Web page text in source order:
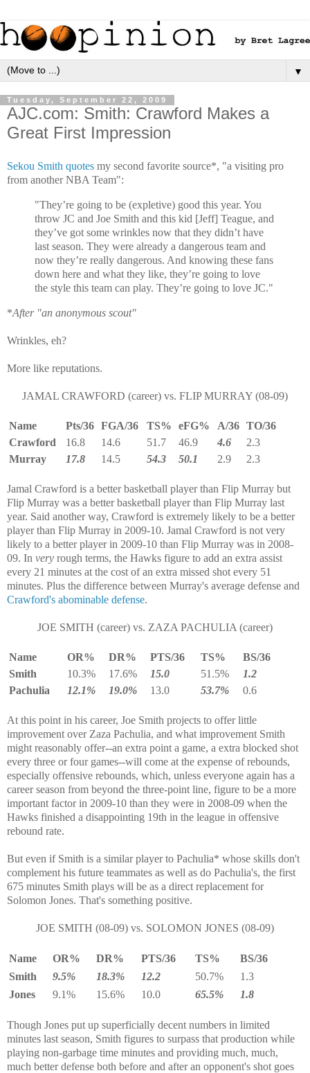
▼
Tuesday, September 22, 2009
AJC.com: Smith: Crawford Makes a
Great First Impression
Sekou Smith quotes my second favorite source*, "a visiting pro
from another NBA Team":
"They’re going to be (expletive) good this year. You
throw JC and Joe Smith and this kid [Jeff] Teague, and
they’ve got some wrinkles now that they didn’t have
last season. They were already a dangerous team and
now they’re really dangerous. And knowing these fans
down here and what they like, they’re going to love
the style this team can play. They’re going to love JC."
*After "an anonymous scout"
Wrinkles, eh?
More like reputations.
JAMAL CRAWFORD (career) vs. FLIP MURRAY (08-09)
Name Pts/36 FGA/36 TS% eFG% A/36 TO/36
Crawford
16.8 14.6 51.7 46.9 4.6
2.3
Murray
17.8 14.5 54.3 50.1 2.9 2.3
Jamal Crawford is a better basketball player than Flip Murray but
Flip Murray was a better basketball player than Flip Murray last
year. Said another way, Crawford is extremely likely to be a better
player than Flip Murray in 2009-10. Jamal Crawford is not very
likely to a better player in 2009-10 than Flip Murray was in 2008-
09. In very rough terms, the Hawks figure to add an extra assist
every 21 minutes at the cost of an extra missed shot every 51
minutes. Plus the difference between Murray's average defense and
Crawford's abominable defense.
JOE SMITH (career) vs. ZAZA PACHULIA (career)
Name OR% DR% PTS/36 TS%
BS/36
Smith
10.3% 17.6% 15.0 51.5%
1.2
Pachulia
12.1% 19.0% 13.0 53.7% 0.6
At this point in his career, Joe Smith projects to offer little
improvement over Zaza Pachulia, and what improvement Smith
might reasonably offer--an extra point a game, a extra blocked shot
every three or four games--will come at the expense of rebounds,
especially offensive rebounds, which, unless everyone again has a
career season from beyond the three-point line, figure to be a more
important factor in 2009-10 than they were in 2008-09 when the
Hawks finished a disappointing 19th in the league in offensive
rebound rate.
But even if Smith is a similar player to Pachulia* whose skills don't
complement his future teammates as well as do Pachulia's, the first
675 minutes Smith plays will be as a direct replacement for
Solomon Jones. That's something positive.
JOE SMITH (08-09) vs. SOLOMON JONES (08-09)
Name OR% DR% PTS/36 TS%
BS/36
Smith
9.5% 18.3% 12.2 50.7%
1.3
Jones
9.1% 15.6% 10.0 65.5% 1.8
Though Jones put up superficially decent numbers in limited
minutes last season, Smith figures to surpass that production while
playing non-garbage time minutes and providing much, much,
much better defense both before and after an opponent's shot goes